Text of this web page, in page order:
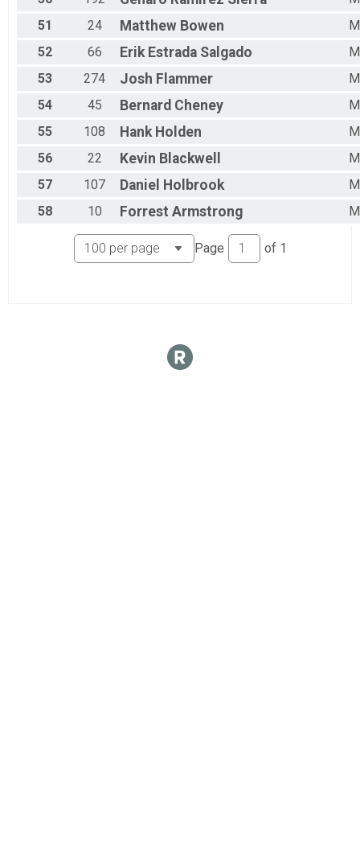
51
24 Matthew Bowen
M
52
66 Erik Estrada Salgado
M
53
274 Josh Flammer
M
54
45 Bernard Cheney
M
55
108 Hank Holden
M
56
22 Kevin Blackwell
M
57
107 Daniel Holbrook
M
58
10 Forrest Armstrong M
Page of 1